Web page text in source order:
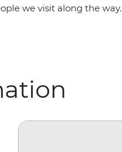
we visit along the way.